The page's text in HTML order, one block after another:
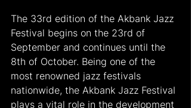
The 33rd edition of the Akbank Jazz
Festival begins on the 23rd of
September and continues until the
8th of October. Being one of the
most renowned jazz festivals
nationwide, the Akbank Jazz Festival
plays a vital role in the development